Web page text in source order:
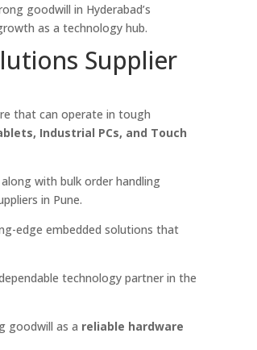
goodwill in Hyderabad’s
as a technology hub.
Supplier
that can operate in tough
Industrial PCs, and Touch
along with bulk order handling
in Pune.
edge embedded solutions that
technology partner in the
goodwill as a reliable hardware